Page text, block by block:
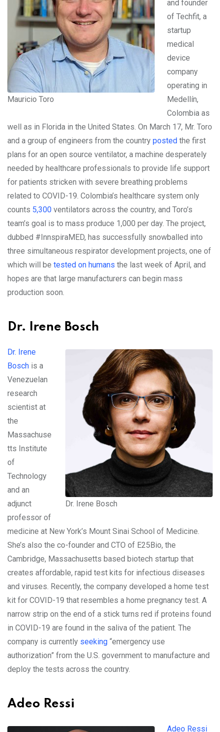
Mauricio Toro
and founder
of Techfit, a
startup
medical
device
company
operating in
Medellín,
Colombia as
well as in Florida in the United States. On March 17, Mr. Toro
and a group of engineers from the country posted the first
plans for an open source ventilator, a machine desperately
needed by healthcare professionals to provide life support
for patients stricken with severe breathing problems
related to COVID-19. Colombia’s healthcare system only
counts 5,300 ventilators across the country, and Toro’s
team’s goal is to mass produce 1,000 per day. The project,
dubbed #InnspiraMED, has successfully snowballed into
three simultaneous respirator development projects, one of
which will be tested on humans the last week of April, and
hopes are that large manufacturers can begin mass
production soon.
Dr. Irene Bosch
Dr. Irene Bosch
Dr. Irene
Bosch is a
Venezuelan
research
scientist at
the
Massachuse
tts Institute
of
Technology
and an
adjunct
professor of
medicine at New York’s Mount Sinai School of Medicine.
She’s also the co-founder and CTO of E25Bio, the
Cambridge, Massachusetts based biotech startup that
creates affordable, rapid test kits for infectious diseases
and viruses. Recently, the company developed a home test
kit for COVID-19 that resembles a home pregnancy test. A
narrow strip on the end of a stick turns red if proteins found
in COVID-19 are found in the saliva of the patient. The
company is currently seeking “emergency use
authorization” from the U.S. government to manufacture and
deploy the tests across the country.
Adeo Ressi
Adeo Ressi